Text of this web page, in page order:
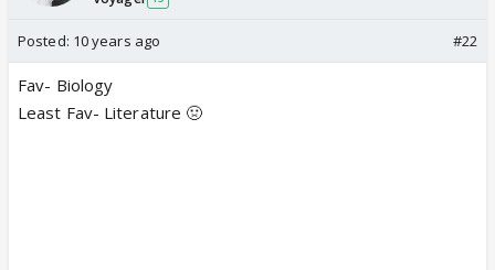
Posted: 10 years ago #22
Fav- Biology
Least Fav- Literature 🤢